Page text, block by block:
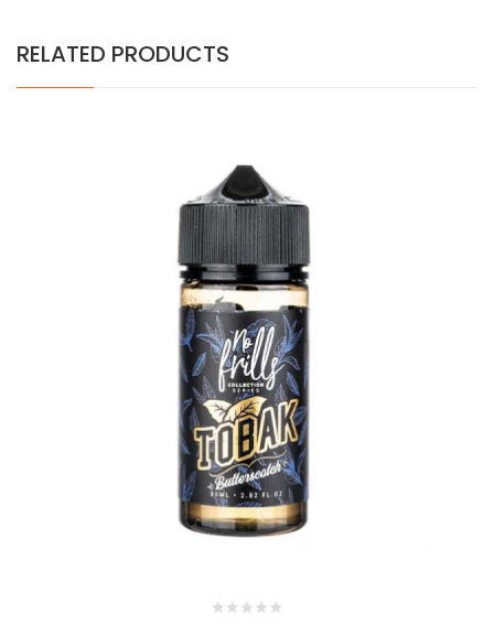
RELATED PRODUCTS